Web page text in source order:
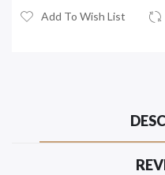
Add To Wish List